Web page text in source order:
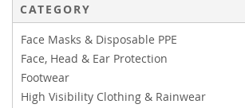
CATEGORY
Face Masks & Disposable PPE
Face, Head & Ear Protection
Footwear
High Visibility Clothing & Rainwear